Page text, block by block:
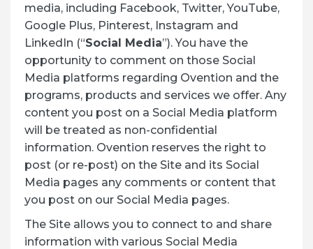
media, including Facebook, Twitter, YouTube,
Google Plus, Pinterest, Instagram and
LinkedIn (“Social Media”). You have the
opportunity to comment on those Social
Media platforms regarding Ovention and the
programs, products and services we offer. Any
content you post on a Social Media platform
will be treated as non-confidential
information. Ovention reserves the right to
post (or re-post) on the Site and its Social
Media pages any comments or content that
you post on our Social Media pages.
The Site allows you to connect to and share
information with various Social Media